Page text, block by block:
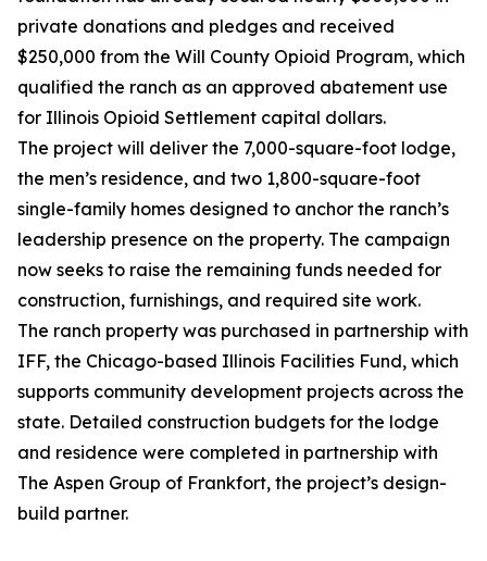
private donations and pledges and received
$250,000 from the Will County Opioid Program, which
qualified the ranch as an approved abatement use
for Illinois Opioid Settlement capital dollars.
The project will deliver the 7,000-square-foot lodge,
the men’s residence, and two 1,800-square-foot
single-family homes designed to anchor the ranch’s
leadership presence on the property. The campaign
now seeks to raise the remaining funds needed for
construction, furnishings, and required site work.
The ranch property was purchased in partnership with
IFF, the Chicago-based Illinois Facilities Fund, which
supports community development projects across the
state. Detailed construction budgets for the lodge
and residence were completed in partnership with
The Aspen Group of Frankfort, the project’s design-
build partner.